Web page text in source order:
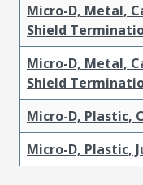
Micro-D, Metal,
Shield
Micro-D, Metal,
Shield
Micro-D, Plastic,
Micro-D, Plastic,